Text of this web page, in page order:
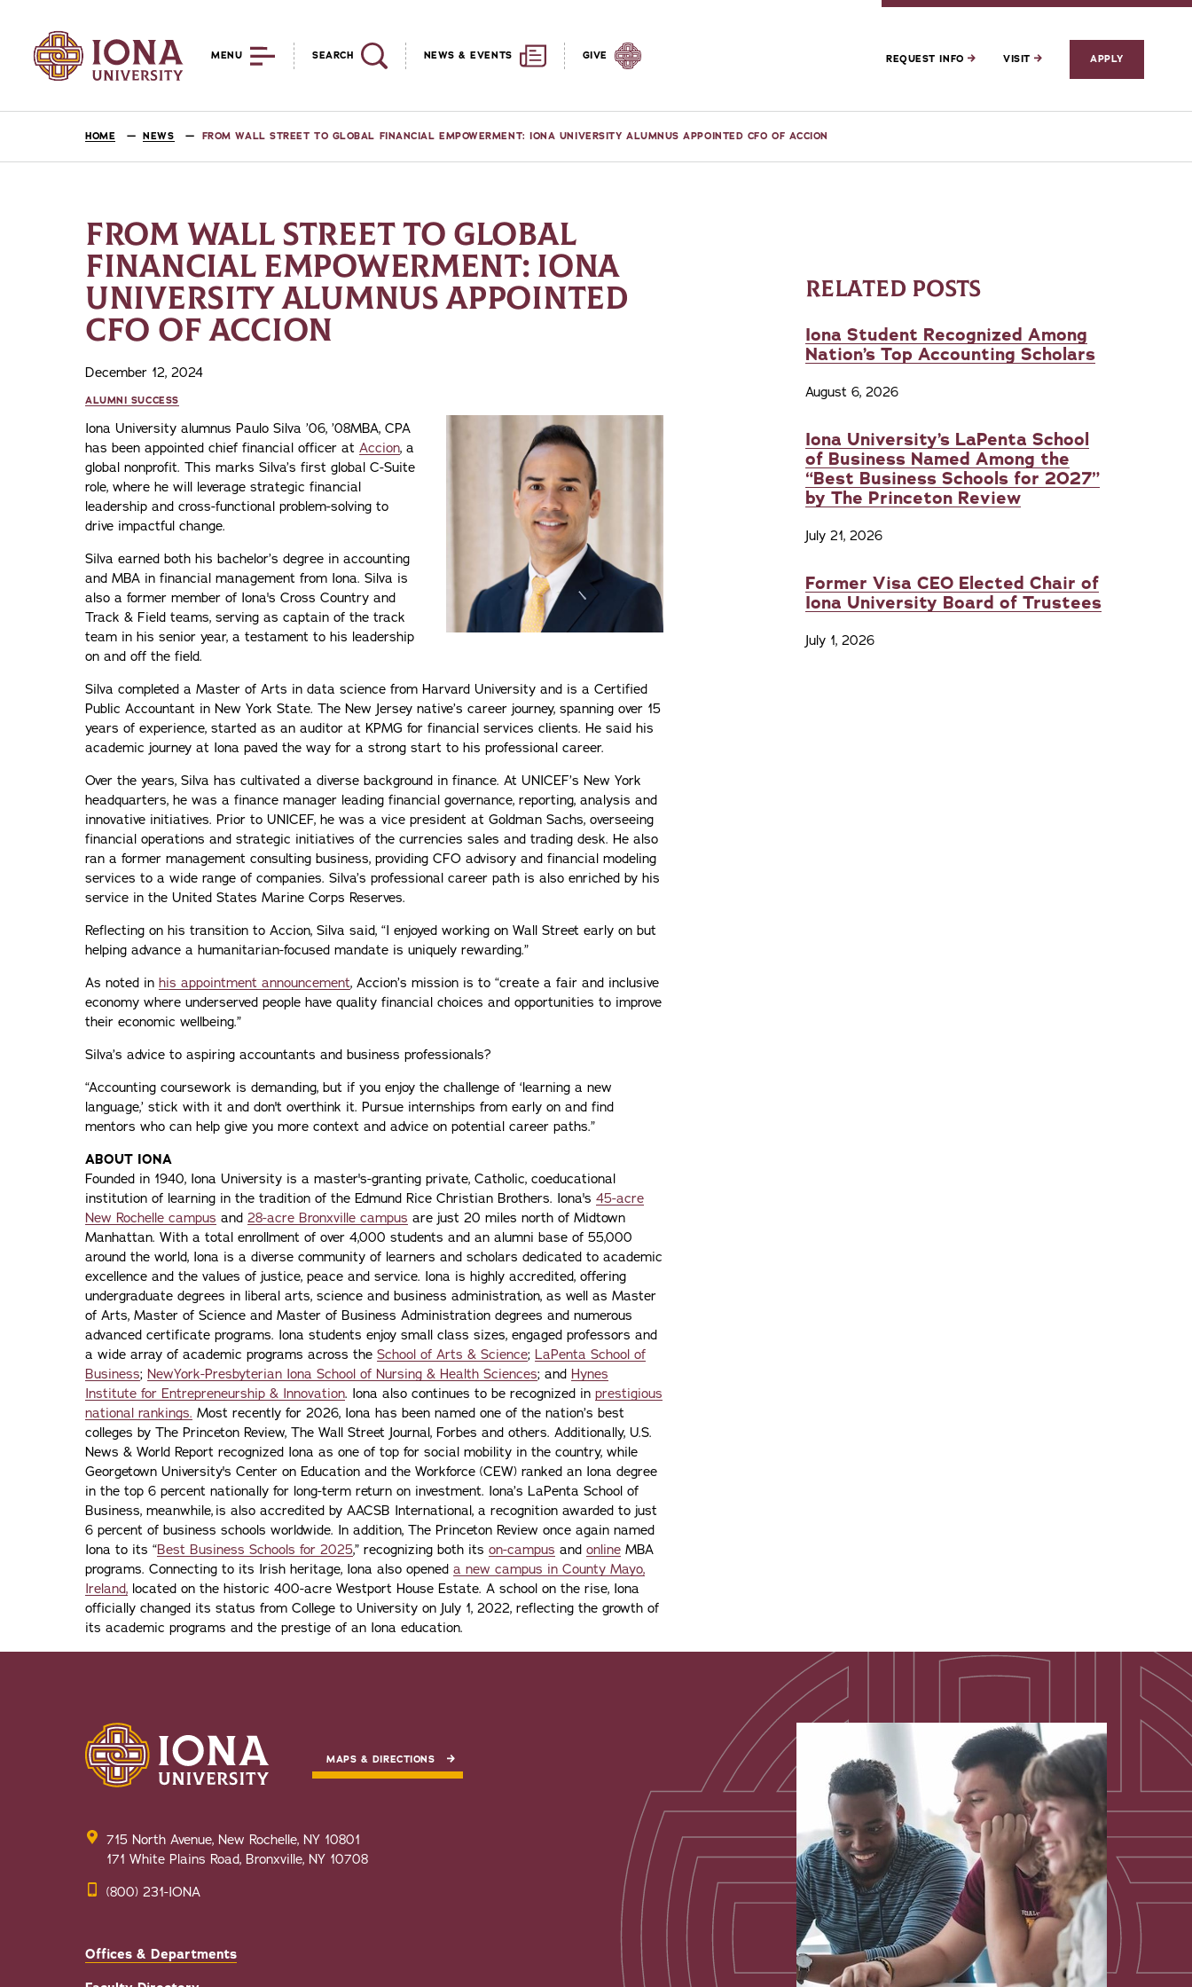
MENU SEARCH NEWS & EVENTS GIVE REQUEST INFO VISIT APPLY
HOME NEWS FROM WALL STREET TO GLOBAL FINANCIAL EMPOWERMENT: IONA UNIVERSITY ALUMNUS APPOINTED CFO OF ACCION
FROM WALL STREET TO GLOBAL
FINANCIAL EMPOWERMENT: IONA
UNIVERSITY ALUMNUS APPOINTED
CFO OF ACCION
December 12, 2024
ALUMNI SUCCESS
Iona University alumnus Paulo Silva ’06, ’08MBA, CPA
has been appointed chief financial officer at Accion, a
global nonprofit. This marks Silva’s first global C-Suite
role, where he will leverage strategic financial
leadership and cross-functional problem-solving to
drive impactful change.
Silva earned both his bachelor’s degree in accounting
and MBA in financial management from Iona. Silva is
also a former member of Iona's Cross Country and
Track & Field teams, serving as captain of the track
team in his senior year, a testament to his leadership
on and off the field.
Silva completed a Master of Arts in data science from Harvard University and is a Certified
Public Accountant in New York State. The New Jersey native’s career journey, spanning over 15
years of experience, started as an auditor at KPMG for financial services clients. He said his
academic journey at Iona paved the way for a strong start to his professional career.
Over the years, Silva has cultivated a diverse background in finance. At UNICEF’s New York
headquarters, he was a finance manager leading financial governance, reporting, analysis and
innovative initiatives. Prior to UNICEF, he was a vice president at Goldman Sachs, overseeing
financial operations and strategic initiatives of the currencies sales and trading desk. He also
ran a former management consulting business, providing CFO advisory and financial modeling
services to a wide range of companies. Silva’s professional career path is also enriched by his
service in the United States Marine Corps Reserves.
Reflecting on his transition to Accion, Silva said, “I enjoyed working on Wall Street early on but
helping advance a humanitarian-focused mandate is uniquely rewarding.”
As noted in his appointment announcement, Accion’s mission is to “create a fair and inclusive
economy where underserved people have quality financial choices and opportunities to improve
their economic wellbeing.”
Silva’s advice to aspiring accountants and business professionals?
“Accounting coursework is demanding, but if you enjoy the challenge of ‘learning a new
language,’ stick with it and don't overthink it. Pursue internships from early on and find
mentors who can help give you more context and advice on potential career paths.”
ABOUT IONA
Founded in 1940, Iona University is a master's-granting private, Catholic, coeducational
institution of learning in the tradition of the Edmund Rice Christian Brothers. Iona's 45-acre
New Rochelle campus and 28-acre Bronxville campus are just 20 miles north of Midtown
Manhattan. With a total enrollment of over 4,000 students and an alumni base of 55,000
around the world, Iona is a diverse community of learners and scholars dedicated to academic
excellence and the values of justice, peace and service. Iona is highly accredited, offering
undergraduate degrees in liberal arts, science and business administration, as well as Master
of Arts, Master of Science and Master of Business Administration degrees and numerous
advanced certificate programs. Iona students enjoy small class sizes, engaged professors and
a wide array of academic programs across the School of Arts & Science; LaPenta School of
Business; NewYork-Presbyterian Iona School of Nursing & Health Sciences; and Hynes
Institute for Entrepreneurship & Innovation. Iona also continues to be recognized in prestigious
national rankings. Most recently for 2026, Iona has been named one of the nation’s best
colleges by The Princeton Review, The Wall Street Journal, Forbes and others. Additionally, U.S.
News & World Report recognized Iona as one of top for social mobility in the country, while
Georgetown University's Center on Education and the Workforce (CEW) ranked an Iona degree
in the top 6 percent nationally for long-term return on investment. Iona’s LaPenta School of
Business, meanwhile, is also accredited by AACSB International, a recognition awarded to just
6 percent of business schools worldwide. In addition, The Princeton Review once again named
Iona to its “Best Business Schools for 2025,” recognizing both its on-campus and online MBA
programs. Connecting to its Irish heritage, Iona also opened a new campus in County Mayo,
Ireland, located on the historic 400-acre Westport House Estate. A school on the rise, Iona
officially changed its status from College to University on July 1, 2022, reflecting the growth of
its academic programs and the prestige of an Iona education.
RELATED POSTS
Iona Student Recognized Among
Nation’s Top Accounting Scholars
August 6, 2026
Iona University’s LaPenta School
of Business Named Among the
“Best Business Schools for 2027”
by The Princeton Review
July 21, 2026
Former Visa CEO Elected Chair of
Iona University Board of Trustees
July 1, 2026
MAPS & DIRECTIONS
715 North Avenue, New Rochelle, NY 10801
171 White Plains Road, Bronxville, NY 10708
(800) 231-IONA
Offices & Departments